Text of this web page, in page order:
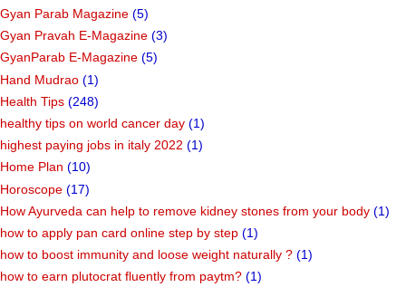
Gyan Parab Magazine (5)
Gyan Pravah E-Magazine (3)
GyanParab E-Magazine (5)
Hand Mudrao (1)
Health Tips (248)
healthy tips on world cancer day (1)
highest paying jobs in italy 2022 (1)
Home Plan (10)
Horoscope (17)
How Ayurveda can help to remove kidney stones from your body (1)
how to apply pan card online step by step (1)
how to boost immunity and loose weight naturally ? (1)
how to earn plutocrat fluently from paytm? (1)